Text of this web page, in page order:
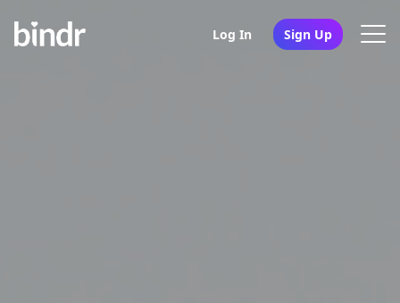
Log In Sign Up